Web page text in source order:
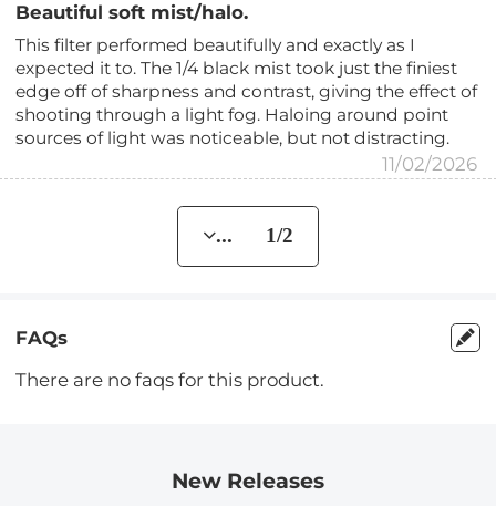
Beautiful soft mist/halo.
This filter performed beautifully and exactly as I
expected it to. The 1/4 black mist took just the finiest
edge off of sharpness and contrast, giving the effect of
shooting through a light fog. Haloing around point
sources of light was noticeable, but not distracting.
11/02/2026
... 1/2
FAQs
There are no faqs for this product.
New Releases